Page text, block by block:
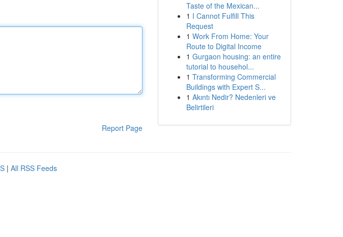
Report Page
Taste of the Mexican...
1 I Cannot Fulfill This
Request
1 Work From Home: Your
Route to Digital Income
1 Gurgaon housing: an entire
tutorial to househol...
1 Transforming Commercial
Buildings with Expert S...
1 Akıntı Nedir? Nedenleri ve
Belirtileri
| All RSS Feeds